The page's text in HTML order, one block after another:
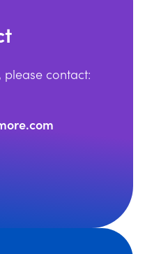
Risk in Virtual Care
Compliant Emails
please contact: